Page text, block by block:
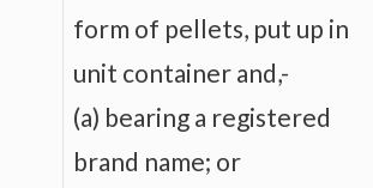
form of pellets, put up in
unit container and,-
(a) bearing a registered
brand name; or